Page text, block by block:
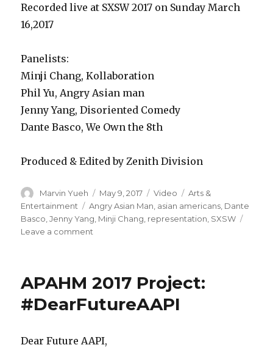
Recorded live at SXSW 2017 on Sunday March
16,2017
Panelists:
Minji Chang, Kollaboration
Phil Yu, Angry Asian man
Jenny Yang, Disoriented Comedy
Dante Basco, We Own the 8th
Produced & Edited by Zenith Division
Author
Marvin Yueh
Posted
on
May 9, 2017 Format
Video Categories
Arts &
Entertainment
Tags
Angry Asian Man asian americans Dante
Basco ,Jenny Yang Minji Chang representation SXSW
Leave a comment
the
&
–
APAHM 2017 Project:
#DearFutureAAPI
Dear Future AAPI,